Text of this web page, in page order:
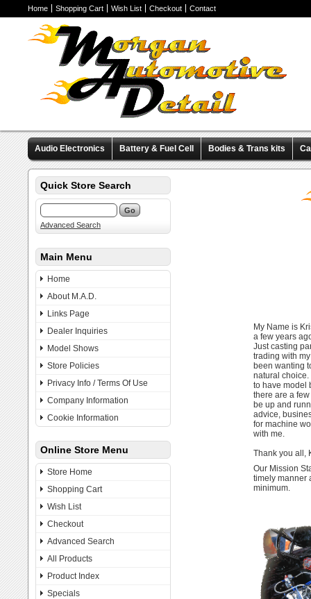
Home Shopping Cart Wish List Checkout Contact
Audio Electronics Battery & Fuel Cell Bodies & Trans kits
Valve Covers Wheels & Tires Miscellaneous Items Pre-
Quick Store Search
Advanced Search
Main Menu
Home
About M.A.D.
Links Page
Dealer Inquiries
Model Shows
Store Policies
Privacy Info / Terms Of Use
Company Information
Cookie Information
Online Store Menu
Store Home
Shopping Cart
Wish List
Checkout
Advanced Search
All Products
Product Index
Specials
My Name is
a few years
Just casting
trading with
been wanting
natural choice.
to have model
there are a
be up and
advice,
for machine
with me.
Thank you all,
Our Mission
timely manner
minimum.